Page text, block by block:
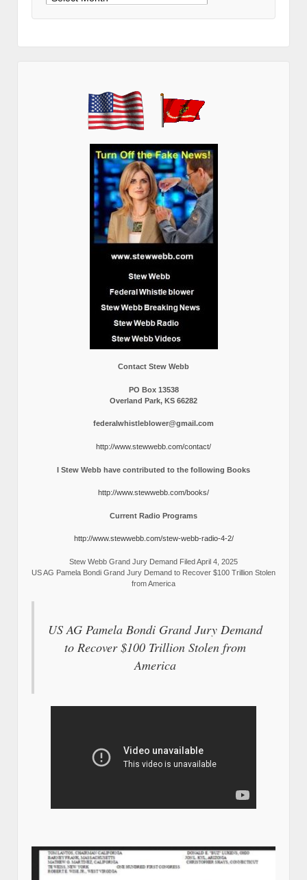
Contact Stew Webb
PO Box 13538
Overland Park, KS 66282
federalwhistleblower@gmail.com
http://www.stewwebb.com/contact/
I Stew Webb have contributed to the following Books
http://www.stewwebb.com/books/
Current Radio Programs
http://www.stewwebb.com/stew-webb-radio-4-2/
Stew Webb Grand Jury Demand Filed April 4, 2025
US AG Pamela Bondi Grand Jury Demand to Recover $100 Trillion Stolen
from America
US AG Pamela Bondi Grand Jury Demand
to Recover $100 Trillion Stolen from
America